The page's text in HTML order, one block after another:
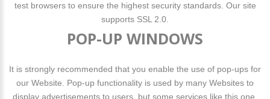
test browsers to ensure the highest security standards. Our site
supports SSL 2.0.
POP-UP WINDOWS
It is strongly recommended that you enable the use of pop-ups for
our Website. Pop-up functionality is used by many Websites to
display advertisements to users, but some services like this one,